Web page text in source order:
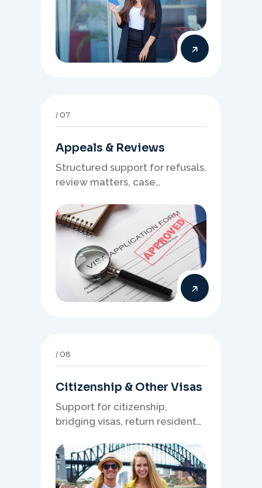
07
Appeals & Reviews
Structured support for refusals,
review matters, case
presentation of supporting
evidence.
08
Citizenship & Other Visas
Support for citizenship,
bridging visas, return resident
Australia visa pathways.